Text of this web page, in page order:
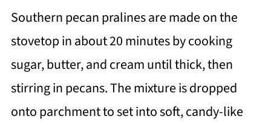
Southern pecan pralines are made on the
stovetop in about 20 minutes by cooking
sugar, butter, and cream until thick, then
stirring in pecans. The mixture is dropped
onto parchment to set into soft, candy-like